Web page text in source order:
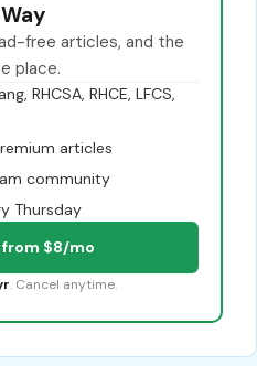
free articles, and the
place.
RHCSA, RHCE, LFCS,
articles
community
Thursday
$8/mo
. Cancel anytime.